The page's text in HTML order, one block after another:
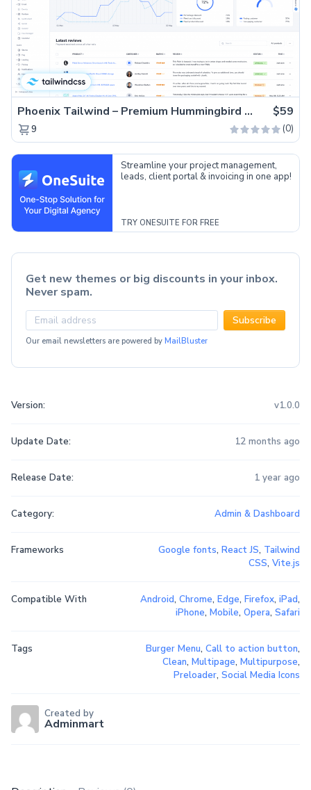
Phoenix Tailwind – Premium Hummingbird Admin Dashboard Template $59
9 (0)
Streamline your project management,
leads, client portal & invoicing in one app!
TRY ONESUITE FOR FREE
Get new themes or big discounts in your inbox.
Never spam.
Subscribe
Our email newsletters are powered by MailBluster
Version: v1.0.0
Update Date: 12 months ago
Release Date: 1 year ago
Category: Admin & Dashboard
Frameworks Google fonts, React JS, Tailwind
CSS, Vite.js
Compatible With Android, Chrome, Edge, Firefox, iPad,
iPhone, Mobile, Opera, Safari
Tags Burger Menu, Call to action button,
Clean, Multipage, Multipurpose,
Preloader, Social Media Icons
Created by
Adminmart